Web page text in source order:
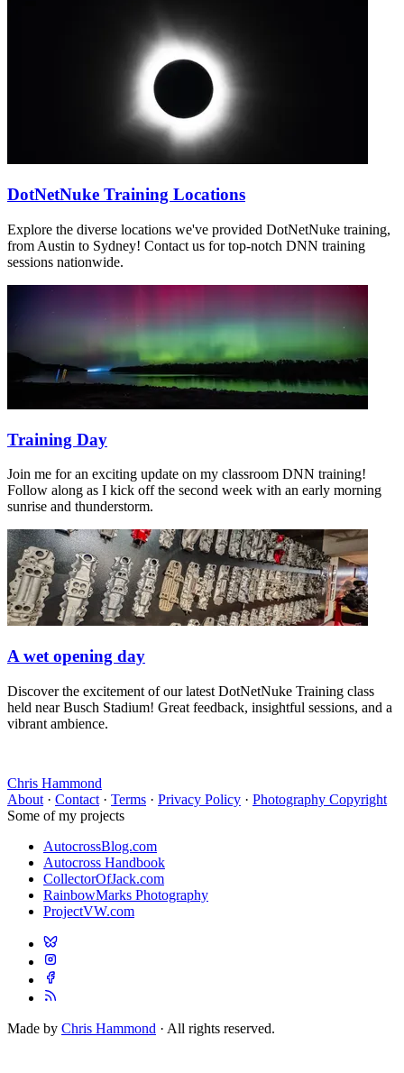
DotNetNuke Training Locations
Explore the diverse locations we've provided DotNetNuke training,
from Austin to Sydney! Contact us for top-notch DNN training
sessions nationwide.
Training Day
Join me for an exciting update on my classroom DNN training!
Follow along as I kick off the second week with an early morning
sunrise and thunderstorm.
A wet opening day
Discover the excitement of our latest DotNetNuke Training class
held near Busch Stadium! Great feedback, insightful sessions, and a
vibrant ambience.
Chris Hammond
About · Contact · Terms · Privacy Policy · Photography Copyright
Some of my projects
AutocrossBlog.com
Autocross Handbook
CollectorOfJack.com
RainbowMarks Photography
ProjectVW.com
Made by Chris Hammond · All rights reserved.